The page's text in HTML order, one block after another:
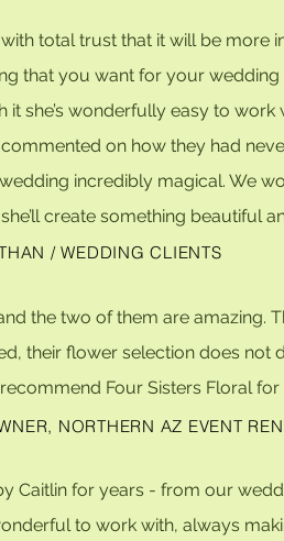
total trust that it will be more
that you want for your wedding
she’s wonderfully easy to
on how they had
incredibly magical. We
create something beautiful
/ WEDDING CLIENTS
the two of them are amazing.
their flower selection does not
Four Sisters Floral
NORTHERN AZ EVENT
Caitlin for years - from our
to work with, always